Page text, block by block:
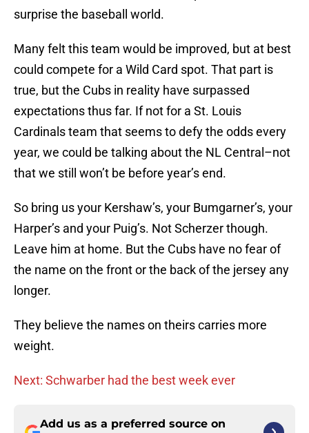
surprise the baseball world.
Many felt this team would be improved, but at best
could compete for a Wild Card spot. That part is
true, but the Cubs in reality have surpassed
expectations thus far. If not for a St. Louis
Cardinals team that seems to defy the odds every
year, we could be talking about the NL Central–not
that we still won’t be before year’s end.
So bring us your Kershaw’s, your Bumgarner’s, your
Harper’s and your Puig’s. Not Scherzer though.
Leave him at home. But the Cubs have no fear of
the name on the front or the back of the jersey any
longer.
They believe the names on theirs carries more
weight.
Next: Schwarber had the best week ever
Add us as a preferred source on